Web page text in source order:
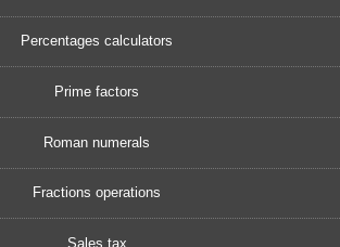
Percentages calculators
Prime factors
Roman numerals
Fractions operations
Sales tax